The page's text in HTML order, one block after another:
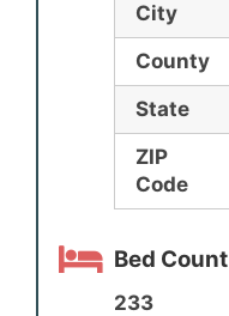
City
County
State
ZIP
Code
Bed Count
233